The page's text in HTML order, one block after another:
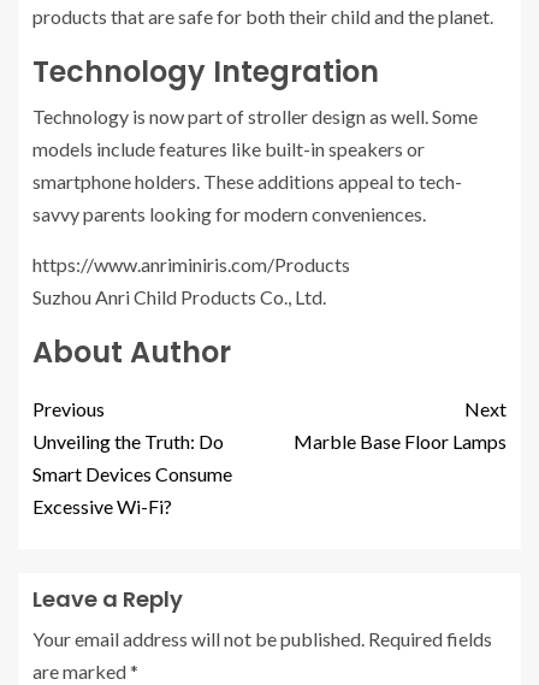
products that are safe for both their child and the planet.
Technology Integration
Technology is now part of stroller design as well. Some
models include features like built-in speakers or
smartphone holders. These additions appeal to tech-
savvy parents looking for modern conveniences.
https://www.anriminiris.com/Products
Suzhou Anri Child Products Co., Ltd.
About Author
Previous
Unveiling the Truth: Do
Smart Devices Consume
Excessive Wi-Fi?
Next
Marble Base Floor Lamps
Leave a Reply
Your email address will not be published. Required fields
are marked*